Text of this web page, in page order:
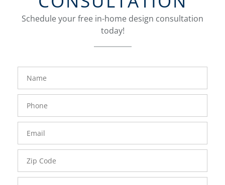
Schedule your free in-home design consultation
today!
FavoriteColor
Name
Phone
Number
Email
Zip
Code
Comments
groupentitykey